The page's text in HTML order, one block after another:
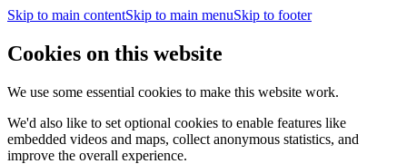
Skip to main contentSkip to main menuSkip to footer
Cookies on this website
We use some essential cookies to make this website work.
We'd also like to set optional cookies to enable features like
embedded videos and maps, collect anonymous statistics, and
improve the overall experience.